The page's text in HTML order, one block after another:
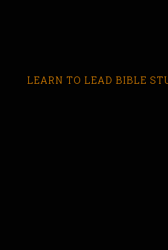
LEARN TO LEAD BIBLE